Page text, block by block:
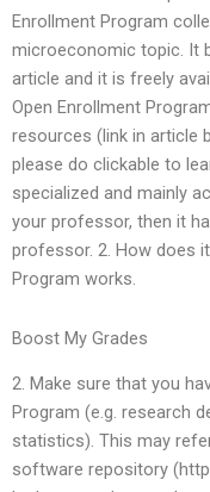
Enrollment Program
microeconomic topic. It
article and it is freely
Open Enrollment
resources (link in article
please do clickable to
specialized and mainly
your professor, then it
professor. 2. How does
Program works.
Boost My Grades
2. Make sure that you
Program (e.g. research
statistics). This may
software repository